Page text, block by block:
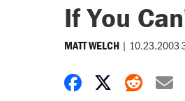
If You
MATT WELCH | 10.23.2003
Share onShare on